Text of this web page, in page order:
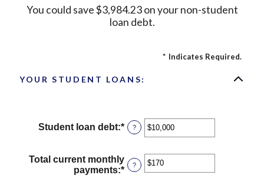
You could save $3,984.23 on your non-student
loan debt.
* Indicates Required.
YOUR STUDENT LOANS:
Student loan debt:* Enter
an
between
$0
?
Total current monthly
payments:* Enter
?